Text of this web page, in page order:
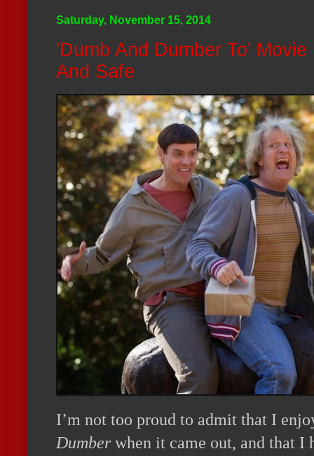
Saturday, November 15, 2014
'Dumb And Dumber To'
And Safe
I’m not too proud to admit that I
Dumberwhen it came out, and that I